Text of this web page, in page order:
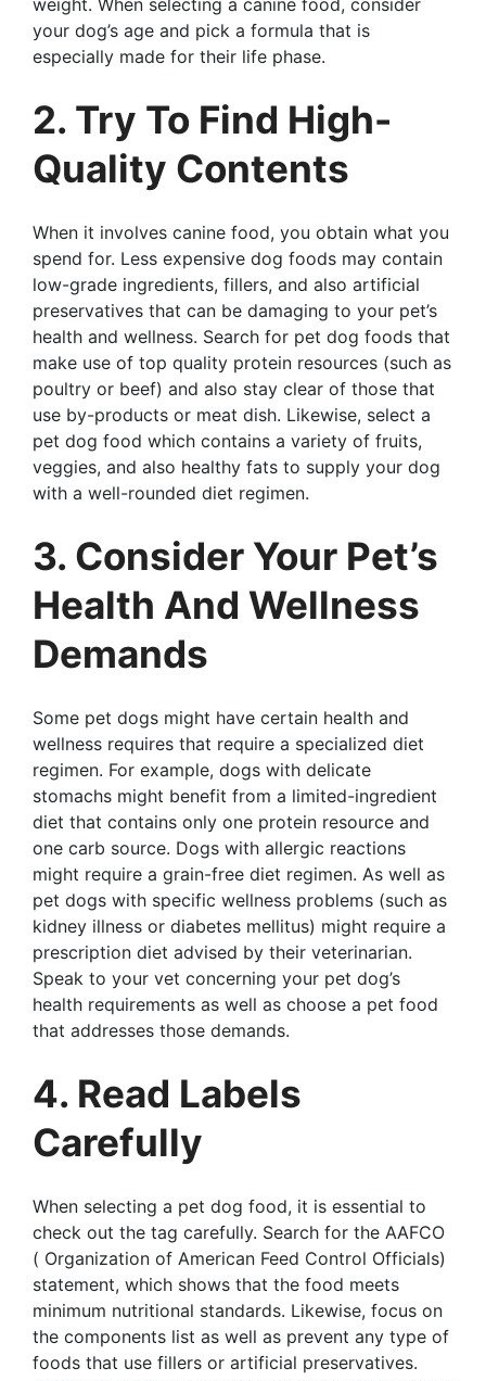
your dog’s age and pick a formula that is
especially made for their life phase.
2. Try To Find High-
Quality Contents
When it involves canine food, you obtain what you
spend for. Less expensive dog foods may contain
low-grade ingredients, fillers, and also artificial
preservatives that can be damaging to your pet’s
health and wellness. Search for pet dog foods that
make use of top quality protein resources (such as
poultry or beef) and also stay clear of those that
use by-products or meat dish. Likewise, select a
pet dog food which contains a variety of fruits,
veggies, and also healthy fats to supply your dog
with a well-rounded diet regimen.
3. Consider Your Pet’s
Health And Wellness
Demands
Some pet dogs might have certain health and
wellness requires that require a specialized diet
regimen. For example, dogs with delicate
stomachs might benefit from a limited-ingredient
diet that contains only one protein resource and
one carb source. Dogs with allergic reactions
might require a grain-free diet regimen. As well as
pet dogs with specific wellness problems (such as
kidney illness or diabetes mellitus) might require a
prescription diet advised by their veterinarian.
Speak to your vet concerning your pet dog’s
health requirements as well as choose a pet food
that addresses those demands.
4. Read Labels
Carefully
When selecting a pet dog food, it is essential to
check out the tag carefully. Search for the AAFCO
( Organization of American Feed Control Officials)
statement, which shows that the food meets
minimum nutritional standards. Likewise, focus on
the components list as well as prevent any type of
foods that use fillers or artificial preservatives.